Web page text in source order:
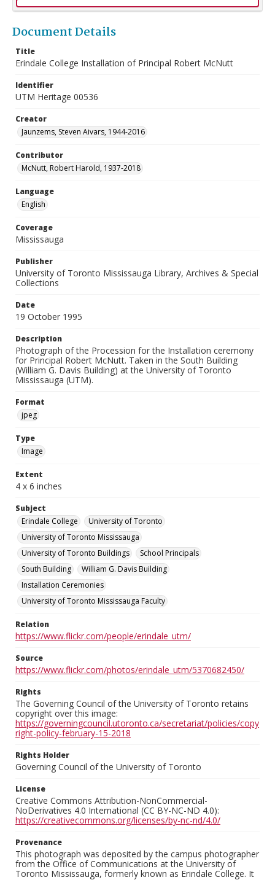
Document Details
Title
Erindale College Installation of Principal Robert McNutt
Identifier
UTM Heritage 00536
Creator
Jaunzems, Steven Aivars, 1944-2016
Contributor
McNutt, Robert Harold, 1937-2018
Language
English
Coverage
Mississauga
Publisher
University of Toronto Mississauga Library, Archives & Special
Collections
Date
19 October 1995
Description
Photograph of the Procession for the Installation ceremony
for Principal Robert McNutt. Taken in the South Building
(William G. Davis Building) at the University of Toronto
Mississauga (UTM).
Format
jpeg
Type
Image
Extent
4 x 6 inches
Subject
Erindale College
University of Toronto
University of Toronto Mississauga
University of Toronto Buildings
School Principals
South Building
William G. Davis Building
Installation Ceremonies
University of Toronto Mississauga Faculty
Relation
https://www.flickr.com/people/erindale_utm/
Source
https://www.flickr.com/photos/erindale_utm/5370682450/
Rights
The Governing Council of the University of Toronto retains
copyright over this image:
https://governingcouncil.utoronto.ca/secretariat/policies/copy
right-policy-february-15-2018
Rights Holder
Governing Council of the University of Toronto
License
Creative Commons Attribution-NonCommercial-
NoDerivatives 4.0 International (CC BY-NC-ND 4.0):
https://creativecommons.org/licenses/by-nc-nd/4.0/
Provenance
This photograph was deposited by the campus photographer
from the Office of Communications at the University of
Toronto Mississauga, formerly known as Erindale College. It